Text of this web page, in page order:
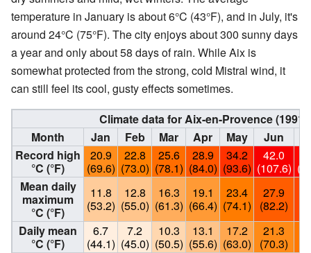
temperature in January is about 6°C (43°F), and in July, it's
around 24°C (75°F). The city enjoys about 300 sunny days
a year and only about 58 days of rain. While Aix is
somewhat protected from the strong, cold Mistral wind, it
can still feel its cool, gusty effects sometimes.
Climate data for Aix-en-Provence
Month
Jan Feb Mar Apr May Jun
Record high
°C (°F)
20.9
(69.6)
22.8
(73.0)
25.6
(78.1)
28.9
(84.0)
34.2
(93.6)
42.0
(107.6)
Mean daily
maximum
°C (°F)
11.8
(53.2)
12.8
(55.0)
16.3
(61.3)
19.1
(66.4)
23.4
(74.1)
27.9
(82.2)
Daily mean
°C (°F)
6.7
(44.1)
7.2
(45.0)
10.3
(50.5)
13.1
(55.6)
17.2
(63.0)
21.3
(70.3)